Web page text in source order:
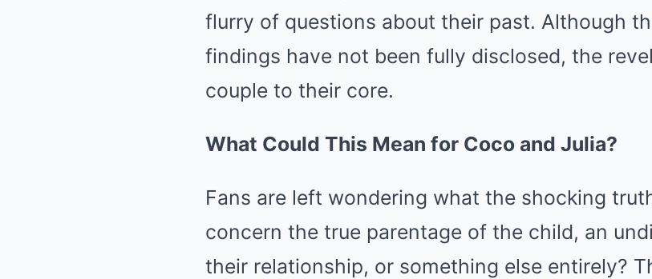
flurry of questions about their past. Although
findings have not been fully disclosed, the
couple to their core.
What Could This Mean for Coco and Julia?
Fans are left wondering what the shocking
concern the true parentage of the child, an
their relationship, or something else entirely?